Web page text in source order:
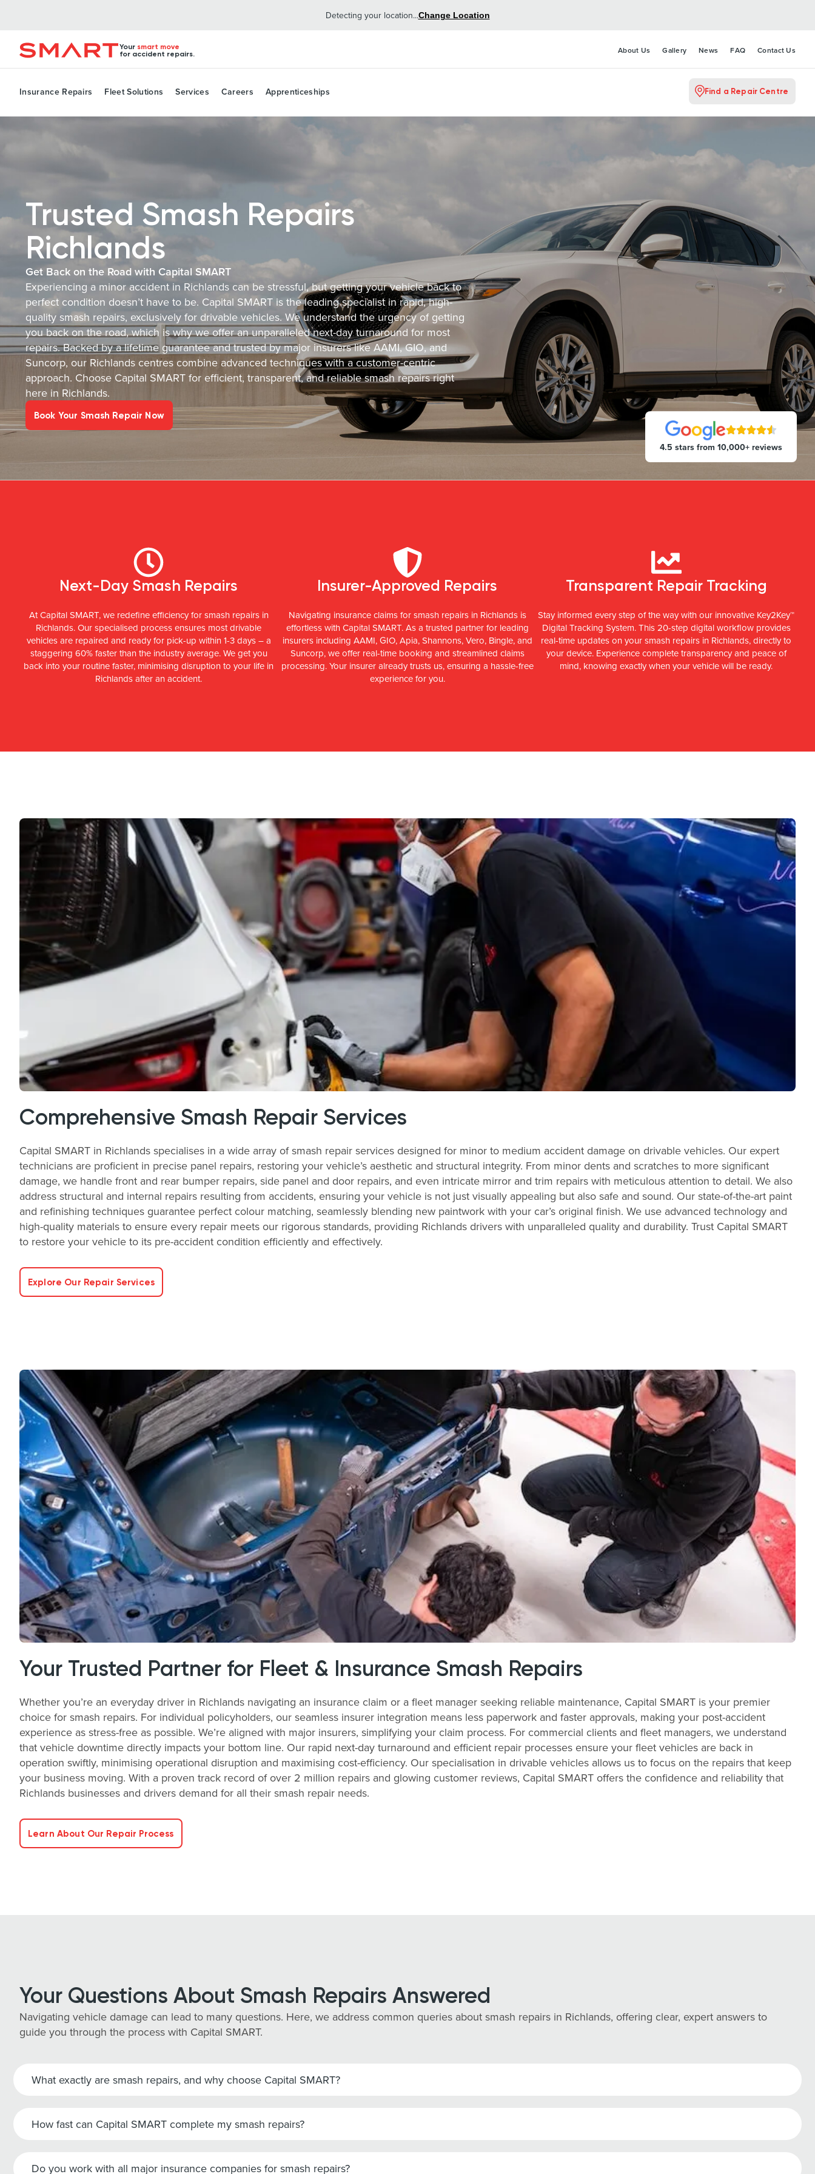
Detecting your location...Change Location
Your smart move
for accident repairs.
About Us Gallery News FAQ Contact Us
Insurance Repairs Fleet Solutions Services Careers Apprenticeships Find a Repair Centre
Trusted Smash Repairs
Richlands
Get Back on the Road with Capital SMART
Experiencing a minor accident in Richlands can be stressful, but getting your vehicle back to
perfect condition doesn’t have to be. Capital SMART is the leading specialist in rapid, high-
quality smash repairs, exclusively for drivable vehicles. We understand the urgency of getting
you back on the road, which is why we offer an unparalleled next-day turnaround for most
repairs. Backed by a lifetime guarantee and trusted by major insurers like AAMI, GIO, and
Suncorp, our Richlands centres combine advanced techniques with a customer-centric
approach. Choose Capital SMART for efficient, transparent, and reliable smash repairs right
here in Richlands.
Book Your Smash Repair Now
4.5 stars from 10,000+ reviews
Next-Day Smash Repairs
At Capital SMART, we redefine efficiency for smash repairs in
Richlands. Our specialised process ensures most drivable
vehicles are repaired and ready for pick-up within 1-3 days – a
staggering 60% faster than the industry average. We get you
back into your routine faster, minimising disruption to your life in
Richlands after an accident.
Insurer-Approved Repairs
Navigating insurance claims for smash repairs in Richlands is
effortless with Capital SMART. As a trusted partner for leading
insurers including AAMI, GIO, Apia, Shannons, Vero, Bingle, and
Suncorp, we offer real-time booking and streamlined claims
processing. Your insurer already trusts us, ensuring a hassle-free
experience for you.
Transparent Repair Tracking
Stay informed every step of the way with our innovative Key2Key™
Digital Tracking System. This 20-step digital workflow provides
real-time updates on your smash repairs in Richlands, directly to
your device. Experience complete transparency and peace of
mind, knowing exactly when your vehicle will be ready.
Comprehensive Smash Repair Services
Capital SMART in Richlands specialises in a wide array of smash repair services designed for minor to medium accident damage on drivable vehicles. Our expert
technicians are proficient in precise panel repairs, restoring your vehicle’s aesthetic and structural integrity. From minor dents and scratches to more significant
damage, we handle front and rear bumper repairs, side panel and door repairs, and even intricate mirror and trim repairs with meticulous attention to detail. We also
address structural and internal repairs resulting from accidents, ensuring your vehicle is not just visually appealing but also safe and sound. Our state-of-the-art paint
and refinishing techniques guarantee perfect colour matching, seamlessly blending new paintwork with your car’s original finish. We use advanced technology and
high-quality materials to ensure every repair meets our rigorous standards, providing Richlands drivers with unparalleled quality and durability. Trust Capital SMART
to restore your vehicle to its pre-accident condition efficiently and effectively.
Explore Our Repair Services
Your Trusted Partner for Fleet & Insurance Smash Repairs
Whether you’re an everyday driver in Richlands navigating an insurance claim or a fleet manager seeking reliable maintenance, Capital SMART is your premier
choice for smash repairs. For individual policyholders, our seamless insurer integration means less paperwork and faster approvals, making your post-accident
experience as stress-free as possible. We’re aligned with major insurers, simplifying your claim process. For commercial clients and fleet managers, we understand
that vehicle downtime directly impacts your bottom line. Our rapid next-day turnaround and efficient repair processes ensure your fleet vehicles are back in
operation swiftly, minimising operational disruption and maximising cost-efficiency. Our specialisation in drivable vehicles allows us to focus on the repairs that keep
your business moving. With a proven track record of over 2 million repairs and glowing customer reviews, Capital SMART offers the confidence and reliability that
Richlands businesses and drivers demand for all their smash repair needs.
Learn About Our Repair Process
Your Questions About Smash Repairs Answered
Navigating vehicle damage can lead to many questions. Here, we address common queries about smash repairs in Richlands, offering clear, expert answers to
guide you through the process with Capital SMART.
What exactly are smash repairs, and why choose Capital SMART?
How fast can Capital SMART complete my smash repairs?
Do you work with all major insurance companies for smash repairs?